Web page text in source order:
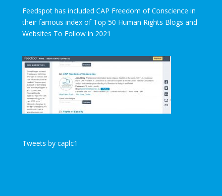
Feedspot has included CAP Freedom of Conscience in
their famous index of Top 50 Human Rights Blogs and
Websites To Follow in 2021
Tweets by caplc1